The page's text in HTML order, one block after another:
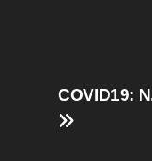
COVID19: